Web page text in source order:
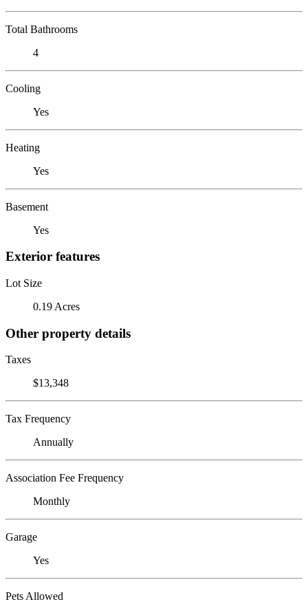
Total Bathrooms
4
Cooling
Yes
Heating
Yes
Basement
Yes
Exterior features
Lot Size
0.19 Acres
Other property details
Taxes
$13,348
Tax Frequency
Annually
Association Fee Frequency
Monthly
Garage
Yes
Pets Allowed